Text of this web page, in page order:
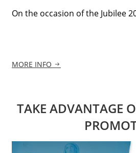
On the occasion of the Jubilee
MORE INFO
TAKE ADVANTAGE